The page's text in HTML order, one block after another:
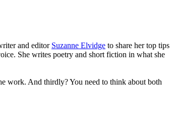
and editor Suzanne Elvidge to share her top tips
She writes poetry and short fiction in what she
work. And thirdly? You need to think about both